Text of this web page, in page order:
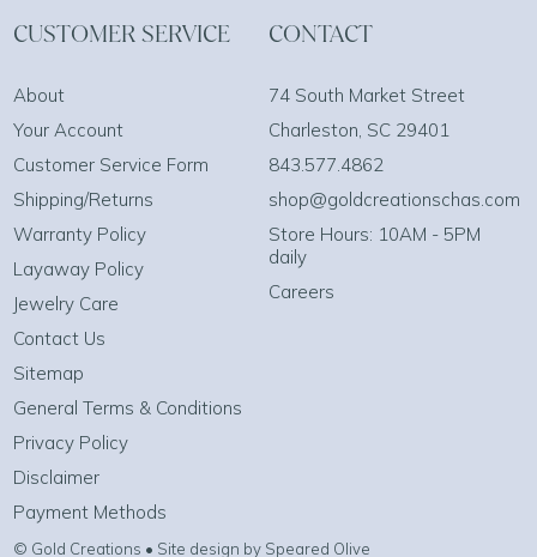
CUSTOMER SERVICE
About
Your Account
Customer Service Form
Shipping/Returns
Warranty Policy
Layaway Policy
Jewelry Care
Contact Us
Sitemap
General Terms & Conditions
Privacy Policy
Disclaimer
Payment Methods
CONTACT
74 South Market Street
Charleston, SC 29401
843.577.4862
shop@goldcreationschas.com
Store Hours: 10AM - 5PM
daily
Careers
© Gold Creations • Site design by Speared Olive